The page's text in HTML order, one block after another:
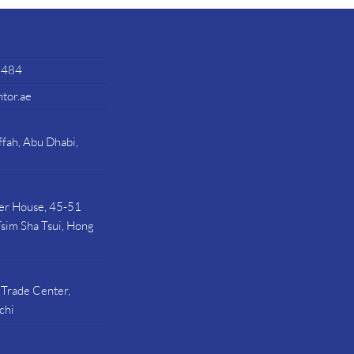
Abu Dhabi,
House, 45-51
Sha Tsui, Hong
Center,